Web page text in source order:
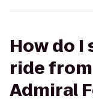
How do I
ride
Admiral